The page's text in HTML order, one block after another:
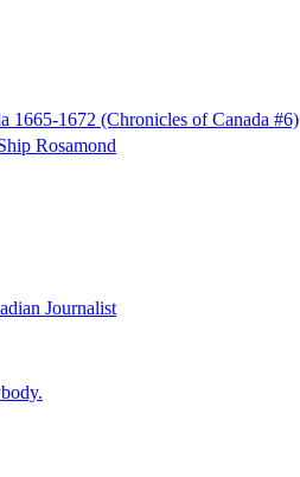
1665-1672 (Chronicles of Canada #6)
Rosamond
Journalist